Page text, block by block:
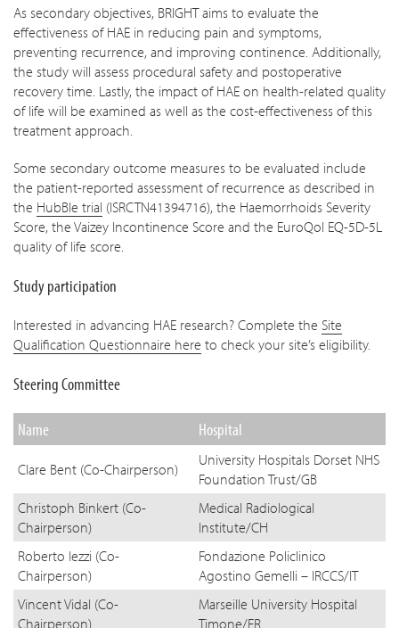
As secondary objectives, BRIGHT aims to evaluate the
effectiveness of HAE in reducing pain and symptoms,
preventing recurrence, and improving continence. Additionally,
the study will assess procedural safety and postoperative
recovery time. Lastly, the impact of HAE on health-related quality
of life will be examined as well as the cost-effectiveness of this
treatment approach.
Some secondary outcome measures to be evaluated include
the patient-reported assessment of recurrence as described in
the HubBle trial (ISRCTN41394716), the Haemorrhoids Severity
Score, the Vaizey Incontinence Score and the EuroQol EQ-5D-5L
quality of life score.
Study participation
Interested in advancing HAE research? Complete the Site
Qualification Questionnaire here to check your site’s eligibility.
Steering Committee
Name Hospital
Clare Bent (Co-Chairperson)
University Hospitals Dorset NHS
Foundation Trust/GB
Christoph Binkert (Co-
Chairperson)
Medical Radiological
Institute/CH
Roberto Iezzi (Co-
Chairperson)
Fondazione Policlinico
Agostino Gemelli – IRCCS/IT
Vincent Vidal (Co-
Chairperson)
Marseille University Hospital
Timone/FR